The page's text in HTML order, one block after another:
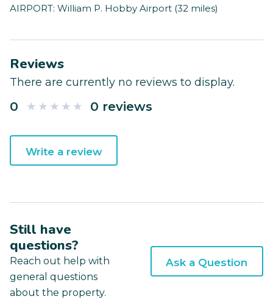
AIRPORT: William P. Hobby Airport (32 miles)
Reviews
There are currently no reviews to display.
0 0 reviews
Write a review
Still have
questions?
Reach out help with
general questions
about the property.
Ask a Question